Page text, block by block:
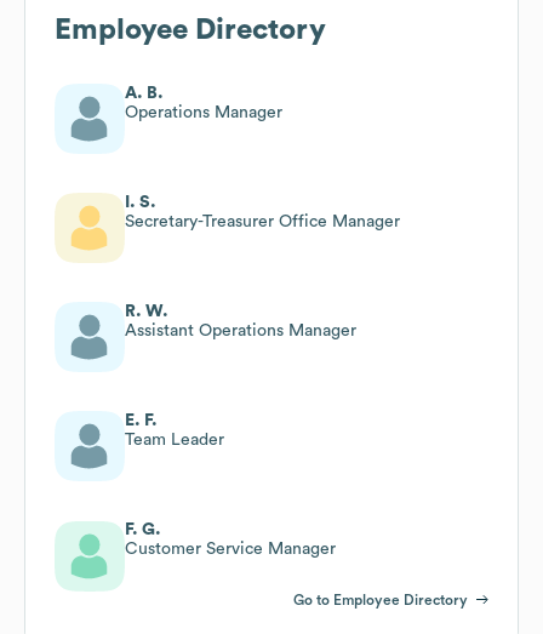
Employee Directory
A. B.
Operations Manager
I. S.
Secretary-Treasurer Office Manager
R. W.
Assistant Operations Manager
E. F.
Team Leader
F. G.
Customer Service Manager
Go to Employee Directory